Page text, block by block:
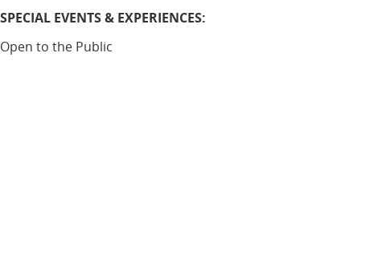
SPECIAL EVENTS & EXPERIENCES:
Open to the Public